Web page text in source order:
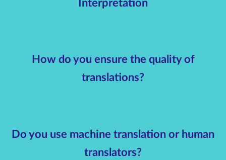
Interpretation
How do you ensure the quality of
translations?
Do you use machine translation or human
translators?